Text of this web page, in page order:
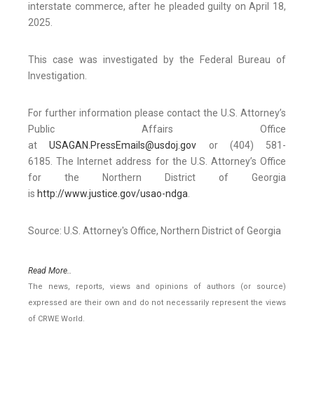
interstate commerce, after he pleaded guilty on April 18,
2025.
This case was investigated by the Federal Bureau of
Investigation.
For further information please contact the U.S. Attorney’s
Public Affairs Office
atUSAGAN.PressEmails@usdoj.gov or (404) 581-
6185. The Internet address for the U.S. Attorney’s Office
for the Northern District of Georgia
is http://www.justice.gov/usao-ndga.
Source: U.S. Attorney's Office, Northern District of Georgia
Read More..
The news, reports, views and opinions of authors (or source)
expressed are their own and do not necessarily represent the views
of CRWE World.